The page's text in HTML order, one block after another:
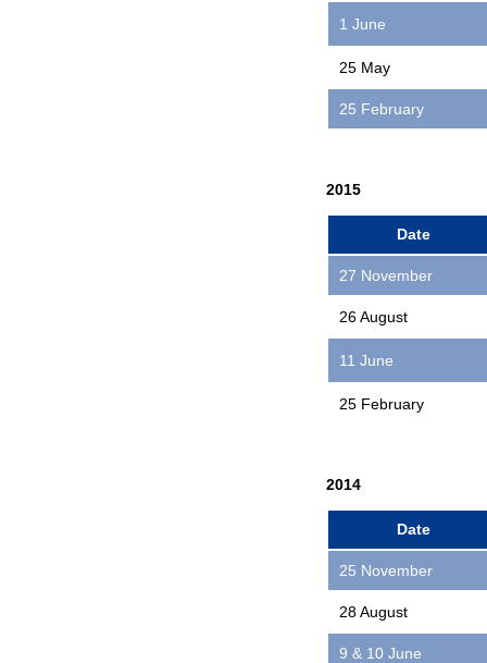
1 June
25 May
25 February
2015
Date
27 November
26 August
11 June
25 February
2014
Date
25 November
28 August
9 & 10 June